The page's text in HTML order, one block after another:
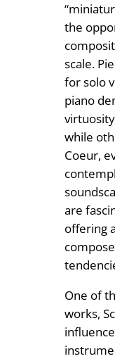
the
scale.
for solo
piano
while
Coeur,
are
offering
One of
works,